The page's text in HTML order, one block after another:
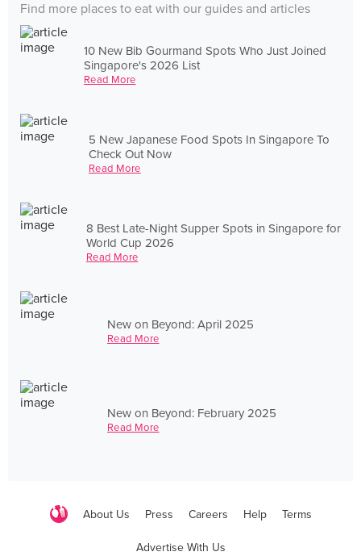
Find more places to eat with our guides and articles
10 New Bib Gourmand Spots Who Just Joined
Singapore's 2026 List
Read More
5 New Japanese Food Spots In Singapore To
Check Out Now
Read More
8 Best Late-Night Supper Spots in Singapore for
World Cup 2026
Read More
New on Beyond: April 2025
Read More
New on Beyond: February 2025
Read More
About Us Press Careers Help Terms
Advertise With Us